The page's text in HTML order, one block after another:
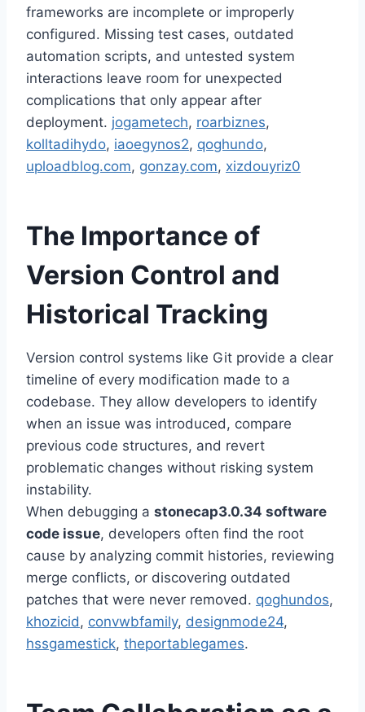
frameworks are incomplete or improperly
configured. Missing test cases, outdated
automation scripts, and untested system
interactions leave room for unexpected
complications that only appear after
deployment. jogametech, roarbiznes,
kolltadihydo, iaoegynos2, qoghundo,
uploadblog.com, gonzay.com, xizdouyriz0
The Importance of
Version Control and
Historical Tracking
Version control systems like Git provide a clear
timeline of every modification made to a
codebase. They allow developers to identify
when an issue was introduced, compare
previous code structures, and revert
problematic changes without risking system
instability.
When debugging a stonecap3.0.34 software
code issue, developers often find the root
cause by analyzing commit histories, reviewing
merge conflicts, or discovering outdated
patches that were never removed. qoghundos,
khozicid, convwbfamily, designmode24,
hssgamestick, theportablegames.